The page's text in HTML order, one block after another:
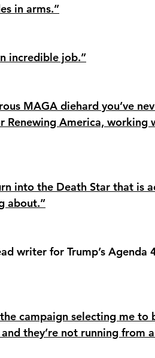
in arms.”
incredible job.”
MAGA diehard you’ve
Renewing America, working
into the Death Star that is
about.”
writer for Trump’s Agenda
campaign selecting me to
they’re not running from